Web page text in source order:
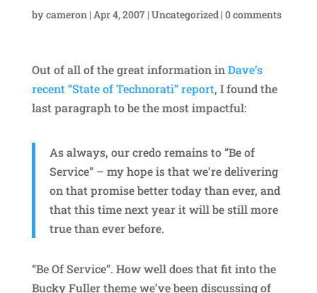
bycameron | Apr 4, 2007| Uncategorized| 0 comments
Out of all of the great information inDave’s
recent “State of Technorati” report, I found the
last paragraph to be the most impactful:
As always, our credo remains to “Be of
Service” – my hope is that we’re delivering
on that promise better today than ever, and
that this time next year it will be still more
true than ever before.
“Be Of Service”. How well does that fit into the
Bucky Fuller theme we’ve been discussing of